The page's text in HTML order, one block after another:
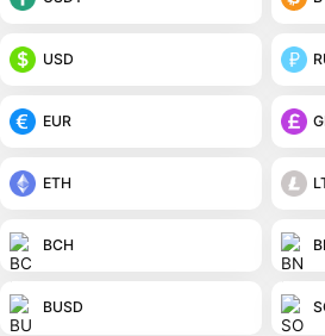
USD
EUR
ETH
BCH
BUSD